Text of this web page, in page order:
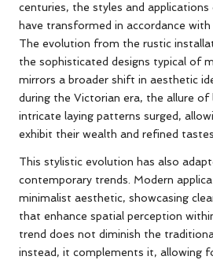
centuries, the styles and
have transformed in accordance
The evolution from the rustic
the sophisticated designs typical of
mirrors a broader shift in aesthetic
during the Victorian era, the allure of
intricate laying patterns surged,
exhibit their wealth and refined
This stylistic evolution has also
contemporary trends. Modern
minimalist aesthetic, showcasing
that enhance spatial perception
trend does not diminish the
instead, it complements it, allowing